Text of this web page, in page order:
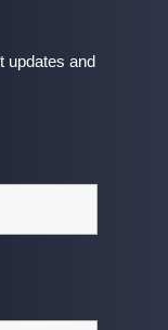
updates and